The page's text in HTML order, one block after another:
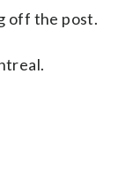
off the post.